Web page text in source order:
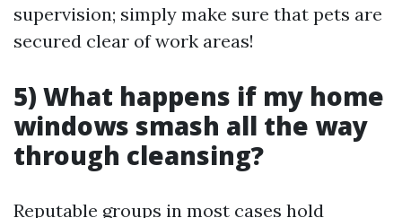
supervision; simply make sure that pets are
secured clear of work areas!
5) What happens if my home
windows smash all the way
through cleansing?
Reputable groups in most cases hold